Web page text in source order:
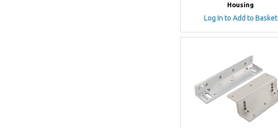
Housing
Log In to Add to Basket